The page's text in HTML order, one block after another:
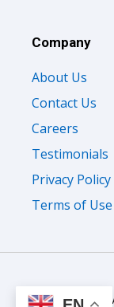
Company
About Us
Contact Us
Careers
Testimonials
Privacy Policy
Terms of Use
© 2026